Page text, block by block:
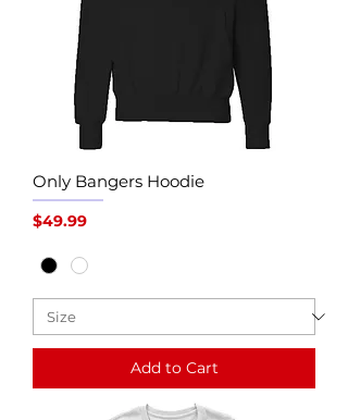
Only Bangers Hoodie
Price
$49.99
Add to Cart